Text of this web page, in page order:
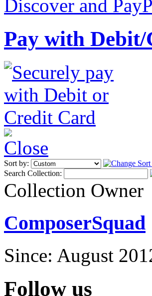
Pay with
Sort by:
Search Collection:
Collection Owner
ComposerSquad
Since: August
Follow us